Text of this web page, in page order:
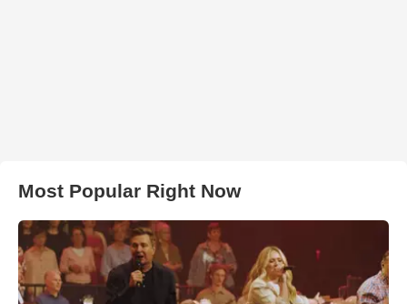
Most Popular Right Now